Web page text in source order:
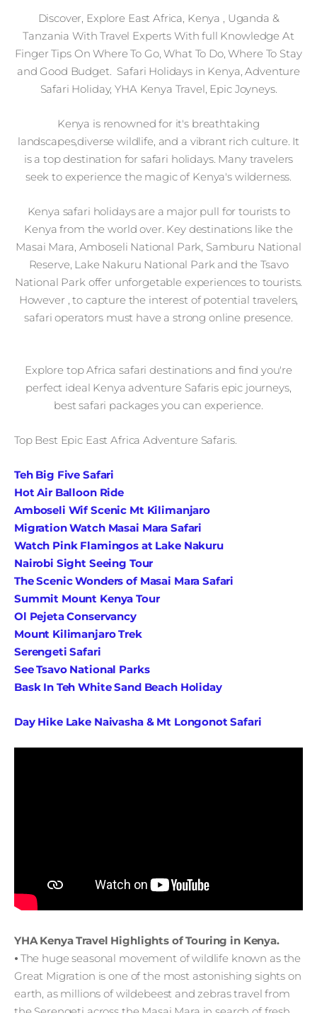
Discover, Explore East Africa, Kenya , Uganda &
Tanzania With Travel Experts With full Knowledge At
Finger Tips On Where To Go, What To Do, Where To Stay
and Good Budget. Safari Holidays in Kenya, Adventure
Safari Holiday, YHA Kenya Travel, Epic Joyneys.
Kenya is renowned for it's breathtaking
landscapes,diverse wildlife, and a vibrant rich culture. It
is a top destination for safari holidays. Many travelers
seek to experience the magic of Kenya's wilderness.
Kenya safari holidays are a major pull for tourists to
Kenya from the world over. Key destinations like the
Masai Mara, Amboseli National Park, Samburu National
Reserve, Lake Nakuru National Park and the Tsavo
National Park offer unforgetable experiences to tourists.
However , to capture the interest of potential travelers,
safari operators must have a strong online presence.
Explore top Africa safari destinations and find you're
perfect ideal Kenya adventure Safaris epic journeys,
best safari packages you can experience.
Top Best Epic East Africa Adventure Safaris.
Teh Big Five Safari
Hot Air Balloon Ride
Amboseli Wif Scenic Mt Kilimanjaro
Migration Watch Masai Mara Safari
Watch Pink Flamingos at Lake Nakuru
Nairobi Sight Seeing Tour
The Scenic Wonders of Masai Mara Safari
Summit Mount Kenya Tour
Ol Pejeta Conservancy
Mount Kilimanjaro Trek
Serengeti Safari
See Tsavo National Parks
Bask In Teh White Sand Beach Holiday
Day Hike Lake Naivasha & Mt Longonot Safari
YHA Kenya Travel Highlights of Touring in Kenya.
⦁ The huge seasonal movement of wildlife known as the
Great Migration is one of the most astonishing sights on
earth, as millions of wildebeest and zebras travel from